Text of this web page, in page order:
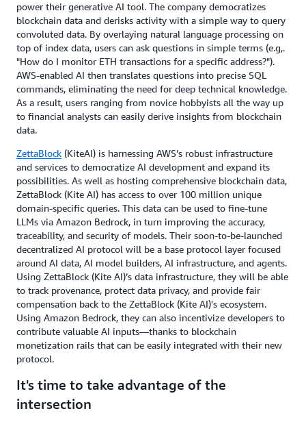
power their generative AI tool. The company democratizes
blockchain data and derisks activity with a simple way to query
convoluted data. By overlaying natural language processing on
top of index data, users can ask questions in simple terms (e.g,.
"How do I monitor ETH transactions for a specific address?").
AWS-enabled AI then translates questions into precise SQL
commands, eliminating the need for deep technical knowledge.
As a result, users ranging from novice hobbyists all the way up
to financial analysts can easily derive insights from blockchain
data.
ZettaBlock (KiteAI) is harnessing AWS’s robust infrastructure
and services to democratize AI development and expand its
possibilities. As well as hosting comprehensive blockchain data,
ZettaBlock (Kite AI) has access to over 100 million unique
domain-specific queries. This data can be used to fine-tune
LLMs via Amazon Bedrock, in turn improving the accuracy,
traceability, and security of models. Their soon-to-be-launched
decentralized AI protocol will be a base protocol layer focused
around AI data, AI model builders, AI infrastructure, and agents.
Using ZettaBlock (Kite AI)’s data infrastructure, they will be able
to track provenance, protect data privacy, and provide fair
compensation back to the ZettaBlock (Kite AI)'s ecosystem.
Using Amazon Bedrock, they can also incentivize developers to
contribute valuable AI inputs—thanks to blockchain
monetization rails that can be easily integrated with their new
protocol.
It's time to take advantage of the
intersection